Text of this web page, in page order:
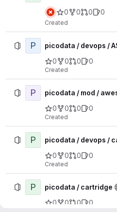
0 0 0 0
Created
P
picodata / devops /
0
0 0 0
Created
P
picodata / mod /
0
0 0 0
Created
P
picodata / devops /
0
0 0 0
Created
P
picodata / cartridge
0
0 0 0